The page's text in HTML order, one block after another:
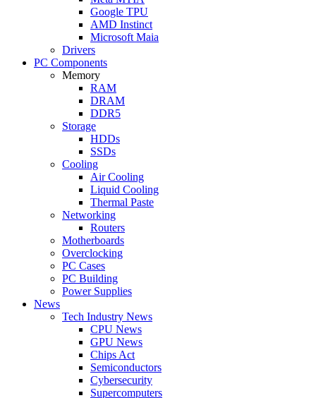
Google TPU
AMD Instinct
Microsoft Maia
Drivers
PC Components
Memory
RAM
DRAM
DDR5
Storage
HDDs
SSDs
Cooling
Air Cooling
Liquid Cooling
Thermal Paste
Networking
Routers
Motherboards
Overclocking
PC Cases
PC Building
Power Supplies
News
Tech Industry News
CPU News
GPU News
Chips Act
Semiconductors
Cybersecurity
Supercomputers